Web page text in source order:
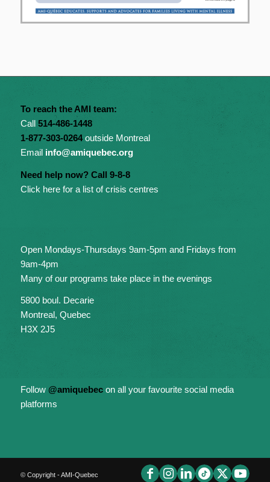
To reach the AMI team:
Call 514-486-1448
1-877-303-0264outside Montreal
Email info@amiquebec.org
Need help now? Call 9-8-8
Click here for a list of crisis centres
Open Mondays-Thursdays 9am-5pm and Fridays from
9am-4pm
Many of our programs take place in the evenings
5800 boul. Decarie
Montreal, Quebec
H3X 2J5
Follow @amiquebecon all your favourite social media
platforms
© Copyright - AMI-Quebec